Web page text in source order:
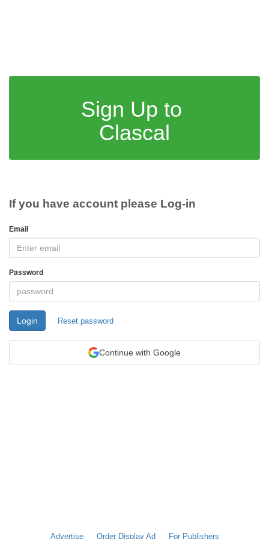
Sign Up to
Clascal
If you have account please Log-in
Email
Password
Login Reset password
Continue with Google
Advertise Order Display Ad For Publishers